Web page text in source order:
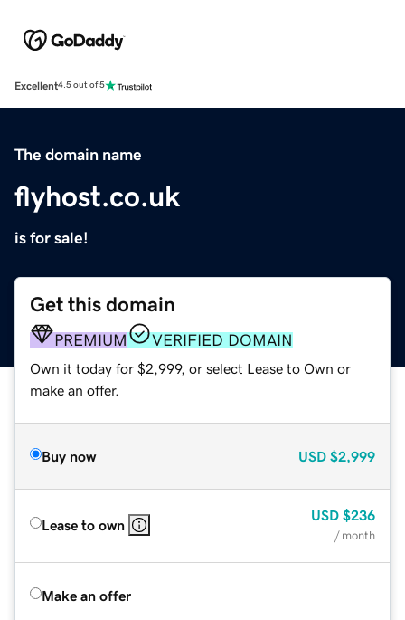
Excellent4.5 out of 5
The domain name
flyhost.co.uk
is for sale!
Get this domain
PREMIUM VERIFIED DOMAIN
Own it today for $2,999, or select Lease to Own or
make an offer.
Buy now USD $2,999
Lease to own
USD $236
/ month
Make an offer